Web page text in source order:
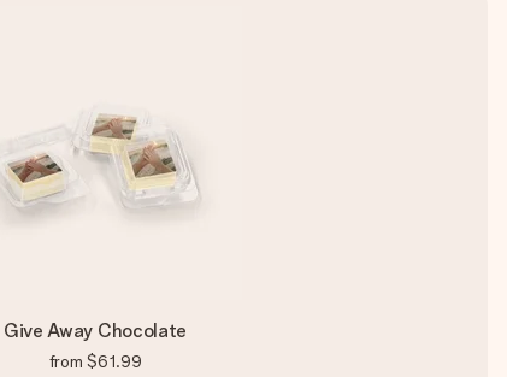
Give Away Chocolate
from $61.99